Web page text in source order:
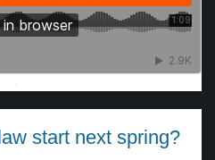
·
start next spring?